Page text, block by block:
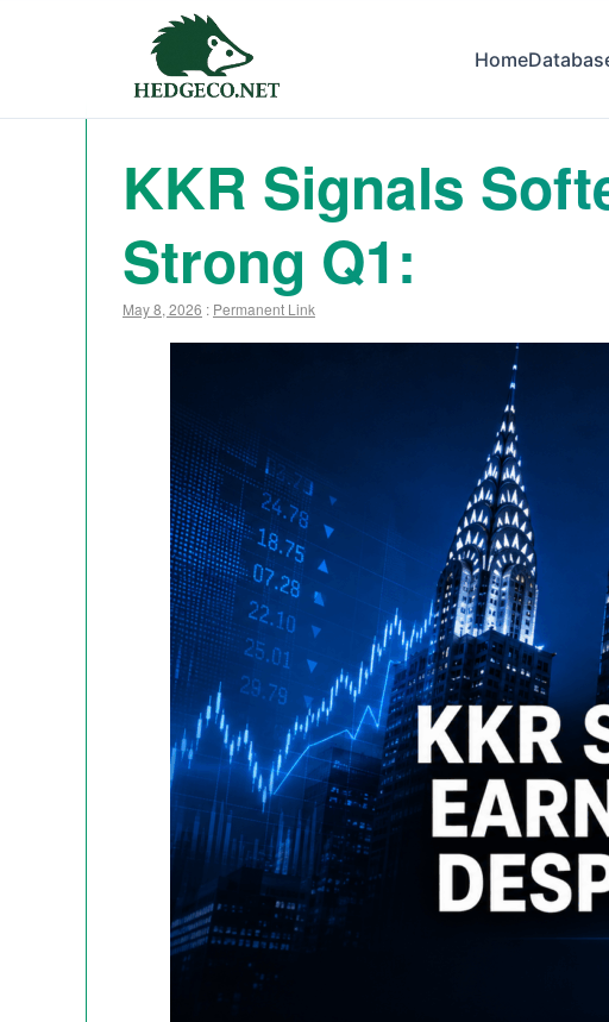
Home
KKR Signals
Strong Q1:
May 8, 2026 : Permanent Link